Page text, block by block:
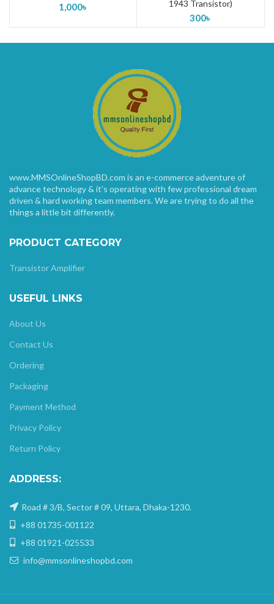
1,000৳
1943 Transistor)
300৳
www.MMSOnlineShopBD.com is an e-commerce adventure of
advance technology & it’s operating with few professional dream
driven & hard working team members. We are trying to do all the
things a little bit differently.
PRODUCT CATEGORY
Transistor Amplifier
USEFUL LINKS
About Us
Contact Us
Ordering
Packaging
Payment Method
Privacy Policy
Return Policy
ADDRESS:
Road # 3/B, Sector # 09, Uttara, Dhaka-1230.
+88 01735-001122
+88 01921-025533
info@mmsonlineshopbd.com